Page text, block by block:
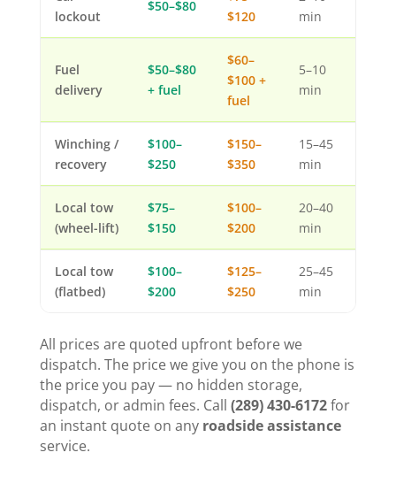
lockout
$50–$80
$120
min
Fuel
delivery
$50–$80
+ fuel
$60–
$100 +
fuel
5–10
min
Winching /
recovery
$100–
$250
$150–
$350
15–45
min
Local tow
(wheel-lift)
$75–
$150
$100–
$200
20–40
min
Local tow
(flatbed)
$100–
$200
$125–
$250
25–45
min
All prices are quoted upfront before we
dispatch. The price we give you on the phone is
the price you pay — no hidden storage,
dispatch, or admin fees. Call (289) 430-6172for
an instant quote on any roadside assistance
service.